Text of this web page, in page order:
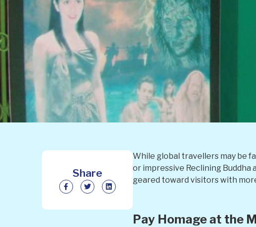
Share
While global travellers may be
or impressive Reclining Buddha
geared toward visitors with
Pay Homage at the